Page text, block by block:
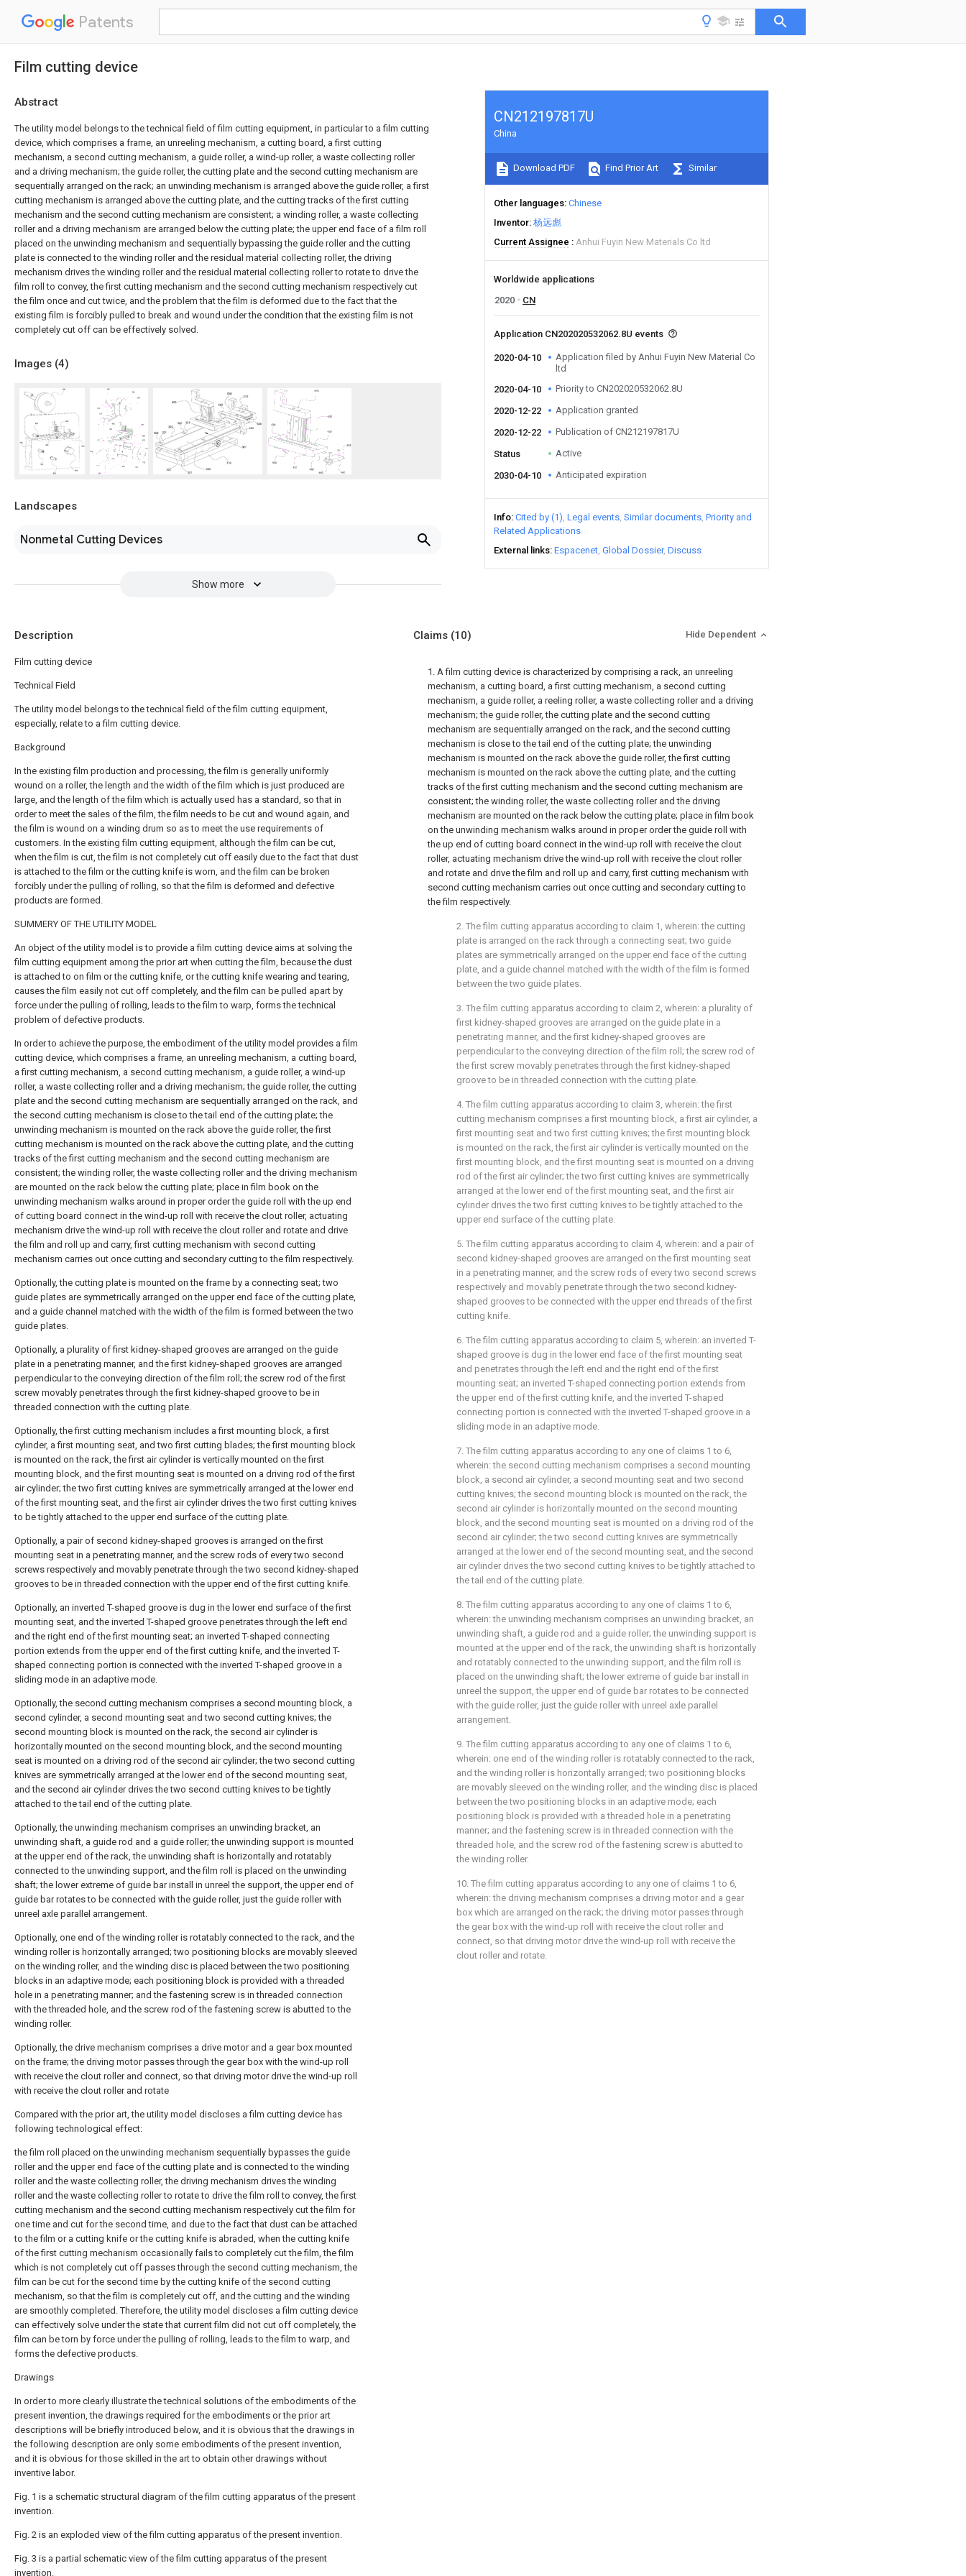
Patents
Film cutting device
Abstract
The utility model belongs to the technical field of film cutting equipment, in particular to a film cutting
device, which comprises a frame, an unreeling mechanism, a cutting board, a first cutting
mechanism, a second cutting mechanism, a guide roller, a wind-up roller, a waste collecting roller
and a driving mechanism; the guide roller, the cutting plate and the second cutting mechanism are
sequentially arranged on the rack; an unwinding mechanism is arranged above the guide roller, a first
cutting mechanism is arranged above the cutting plate, and the cutting tracks of the first cutting
mechanism and the second cutting mechanism are consistent; a winding roller, a waste collecting
roller and a driving mechanism are arranged below the cutting plate; the upper end face of a film roll
placed on the unwinding mechanism and sequentially bypassing the guide roller and the cutting
plate is connected to the winding roller and the residual material collecting roller, the driving
mechanism drives the winding roller and the residual material collecting roller to rotate to drive the
film roll to convey, the first cutting mechanism and the second cutting mechanism respectively cut
the film once and cut twice, and the problem that the film is deformed due to the fact that the
existing film is forcibly pulled to break and wound under the condition that the existing film is not
completely cut off can be effectively solved.
Images (4)
Landscapes
Nonmetal Cutting Devices
Show more
CN212197817U
China
Download PDF Find Prior Art Similar
Other languages Chinese
Inventor 杨远彪
Current Assignee
Anhui Fuyin New Materials Co ltd
Worldwide applications
2020
CN
Application CN202020532062.8U events
2020-04-10
Application filed by Anhui Fuyin New Material Co
ltd
2020-04-10
Priority to CN202020532062.8U
2020-12-22 Application granted
2020-12-22 Publication of CN212197817U
Status Active
2030-04-10 Anticipated expiration
Info Cited by (1) Legal events Similar documents Priority and
Related Applications
External links Espacenet Global Dossier Discuss
Description
Film cutting device
Technical Field
The utility model belongs to the technical field of the film cutting equipment,
especially, relate to a film cutting device.
Background
In the existing film production and processing, the film is generally uniformly
wound on a roller, the length and the width of the film which is just produced are
large, and the length of the film which is actually used has a standard, so that in
order to meet the sales of the film, the film needs to be cut and wound again, and
the film is wound on a winding drum so as to meet the use requirements of
customers. In the existing film cutting equipment, although the film can be cut,
when the film is cut, the film is not completely cut off easily due to the fact that dust
is attached to the film or the cutting knife is worn, and the film can be broken
forcibly under the pulling of rolling, so that the film is deformed and defective
products are formed.
SUMMERY OF THE UTILITY MODEL
An object of the utility model is to provide a film cutting device aims at solving the
film cutting equipment among the prior art when cutting the film, because the dust
is attached to on film or the cutting knife, or the cutting knife wearing and tearing,
causes the film easily not cut off completely, and the film can be pulled apart by
force under the pulling of rolling, leads to the film to warp, forms the technical
problem of defective products.
In order to achieve the purpose, the embodiment of the utility model provides a film
cutting device, which comprises a frame, an unreeling mechanism, a cutting board,
a first cutting mechanism, a second cutting mechanism, a guide roller, a wind-up
roller, a waste collecting roller and a driving mechanism; the guide roller, the cutting
plate and the second cutting mechanism are sequentially arranged on the rack, and
the second cutting mechanism is close to the tail end of the cutting plate; the
unwinding mechanism is mounted on the rack above the guide roller, the first
cutting mechanism is mounted on the rack above the cutting plate, and the cutting
tracks of the first cutting mechanism and the second cutting mechanism are
consistent; the winding roller, the waste collecting roller and the driving mechanism
are mounted on the rack below the cutting plate; place in film book on the
unwinding mechanism walks around in proper order the guide roll with the up end
of cutting board connect in the wind-up roll with receive the clout roller, actuating
mechanism drive the wind-up roll with receive the clout roller and rotate and drive
the film and roll up and carry, first cutting mechanism with second cutting
mechanism carries out once cutting and secondary cutting to the film respectively.
Optionally, the cutting plate is mounted on the frame by a connecting seat; two
guide plates are symmetrically arranged on the upper end face of the cutting plate,
and a guide channel matched with the width of the film is formed between the two
guide plates.
Optionally, a plurality of first kidney-shaped grooves are arranged on the guide
plate in a penetrating manner, and the first kidney-shaped grooves are arranged
perpendicular to the conveying direction of the film roll; the screw rod of the first
screw movably penetrates through the first kidney-shaped groove to be in
threaded connection with the cutting plate.
Optionally, the first cutting mechanism includes a first mounting block, a first
cylinder, a first mounting seat, and two first cutting blades; the first mounting block
is mounted on the rack, the first air cylinder is vertically mounted on the first
mounting block, and the first mounting seat is mounted on a driving rod of the first
air cylinder; the two first cutting knives are symmetrically arranged at the lower end
of the first mounting seat, and the first air cylinder drives the two first cutting knives
to be tightly attached to the upper end surface of the cutting plate.
Optionally, a pair of second kidney-shaped grooves is arranged on the first
mounting seat in a penetrating manner, and the screw rods of every two second
screws respectively and movably penetrate through the two second kidney-shaped
grooves to be in threaded connection with the upper end of the first cutting knife.
Optionally, an inverted T-shaped groove is dug in the lower end surface of the first
mounting seat, and the inverted T-shaped groove penetrates through the left end
and the right end of the first mounting seat; an inverted T-shaped connecting
portion extends from the upper end of the first cutting knife, and the inverted T-
shaped connecting portion is connected with the inverted T-shaped groove in a
sliding mode in an adaptive mode.
Optionally, the second cutting mechanism comprises a second mounting block, a
second cylinder, a second mounting seat and two second cutting knives; the
second mounting block is mounted on the rack, the second air cylinder is
horizontally mounted on the second mounting block, and the second mounting
seat is mounted on a driving rod of the second air cylinder; the two second cutting
knives are symmetrically arranged at the lower end of the second mounting seat,
and the second air cylinder drives the two second cutting knives to be tightly
attached to the tail end of the cutting plate.
Optionally, the unwinding mechanism comprises an unwinding bracket, an
unwinding shaft, a guide rod and a guide roller; the unwinding support is mounted
at the upper end of the rack, the unwinding shaft is horizontally and rotatably
connected to the unwinding support, and the film roll is placed on the unwinding
shaft; the lower extreme of guide bar install in unreel the support, the upper end of
guide bar rotates to be connected with the guide roller, just the guide roller with
unreel axle parallel arrangement.
Optionally, one end of the winding roller is rotatably connected to the rack, and the
winding roller is horizontally arranged; two positioning blocks are movably sleeved
on the winding roller, and the winding disc is placed between the two positioning
blocks in an adaptive mode; each positioning block is provided with a threaded
hole in a penetrating manner; and the fastening screw is in threaded connection
with the threaded hole, and the screw rod of the fastening screw is abutted to the
winding roller.
Optionally, the drive mechanism comprises a drive motor and a gear box mounted
on the frame; the driving motor passes through the gear box with the wind-up roll
with receive the clout roller and connect, so that driving motor drive the wind-up roll
with receive the clout roller and rotate
Compared with the prior art, the utility model discloses a film cutting device has
following technological effect:
the film roll placed on the unwinding mechanism sequentially bypasses the guide
roller and the upper end face of the cutting plate and is connected to the winding
roller and the waste collecting roller, the driving mechanism drives the winding
roller and the waste collecting roller to rotate to drive the film roll to convey, the first
cutting mechanism and the second cutting mechanism respectively cut the film for
one time and cut for the second time, and due to the fact that dust can be attached
to the film or a cutting knife or the cutting knife is abraded, when the cutting knife
of the first cutting mechanism occasionally fails to completely cut the film, the film
which is not completely cut off passes through the second cutting mechanism, the
film can be cut for the second time by the cutting knife of the second cutting
mechanism, so that the film is completely cut off, and the cutting and the winding
are smoothly completed. Therefore, the utility model discloses a film cutting device
can effectively solve under the state that current film did not cut off completely, the
film can be torn by force under the pulling of rolling, leads to the film to warp, and
forms the defective products.
Drawings
In order to more clearly illustrate the technical solutions of the embodiments of the
present invention, the drawings required for the embodiments or the prior art
descriptions will be briefly introduced below, and it is obvious that the drawings in
the following description are only some embodiments of the present invention,
and it is obvious for those skilled in the art to obtain other drawings without
inventive labor.
Fig. 1 is a schematic structural diagram of the film cutting apparatus of the present
invention.
Fig. 2 is an exploded view of the film cutting apparatus of the present invention.
Fig. 3 is a partial schematic view of the film cutting apparatus of the present
invention.
Claims (10) Hide Dependent
1. A film cutting device is characterized by comprising a rack, an unreeling
mechanism, a cutting board, a first cutting mechanism, a second cutting
mechanism, a guide roller, a reeling roller, a waste collecting roller and a driving
mechanism; the guide roller, the cutting plate and the second cutting
mechanism are sequentially arranged on the rack, and the second cutting
mechanism is close to the tail end of the cutting plate; the unwinding
mechanism is mounted on the rack above the guide roller, the first cutting
mechanism is mounted on the rack above the cutting plate, and the cutting
tracks of the first cutting mechanism and the second cutting mechanism are
consistent; the winding roller, the waste collecting roller and the driving
mechanism are mounted on the rack below the cutting plate; place in film book
on the unwinding mechanism walks around in proper order the guide roll with
the up end of cutting board connect in the wind-up roll with receive the clout
roller, actuating mechanism drive the wind-up roll with receive the clout roller
and rotate and drive the film and roll up and carry, first cutting mechanism with
second cutting mechanism carries out once cutting and secondary cutting to
the film respectively.
2. The film cutting apparatus according to claim 1, wherein: the cutting
plate is arranged on the rack through a connecting seat; two guide
plates are symmetrically arranged on the upper end face of the cutting
plate, and a guide channel matched with the width of the film is formed
between the two guide plates.
3. The film cutting apparatus according to claim 2, wherein: a plurality of
first kidney-shaped grooves are arranged on the guide plate in a
penetrating manner, and the first kidney-shaped grooves are
perpendicular to the conveying direction of the film roll; the screw rod of
the first screw movably penetrates through the first kidney-shaped
groove to be in threaded connection with the cutting plate.
4. The film cutting apparatus according to claim 3, wherein: the first
cutting mechanism comprises a first mounting block, a first air cylinder, a
first mounting seat and two first cutting knives; the first mounting block
is mounted on the rack, the first air cylinder is vertically mounted on the
first mounting block, and the first mounting seat is mounted on a driving
rod of the first air cylinder; the two first cutting knives are symmetrically
arranged at the lower end of the first mounting seat, and the first air
cylinder drives the two first cutting knives to be tightly attached to the
upper end surface of the cutting plate.
5. The film cutting apparatus according to claim 4, wherein: and a pair of
second kidney-shaped grooves are arranged on the first mounting seat
in a penetrating manner, and the screw rods of every two second screws
respectively and movably penetrate through the two second kidney-
shaped grooves to be connected with the upper end threads of the first
cutting knife.
6. The film cutting apparatus according to claim 5, wherein: an inverted T-
shaped groove is dug in the lower end face of the first mounting seat
and penetrates through the left end and the right end of the first
mounting seat; an inverted T-shaped connecting portion extends from
the upper end of the first cutting knife, and the inverted T-shaped
connecting portion is connected with the inverted T-shaped groove in a
sliding mode in an adaptive mode.
7. The film cutting apparatus according to any one of claims 1 to 6,
wherein: the second cutting mechanism comprises a second mounting
block, a second air cylinder, a second mounting seat and two second
cutting knives; the second mounting block is mounted on the rack, the
second air cylinder is horizontally mounted on the second mounting
block, and the second mounting seat is mounted on a driving rod of the
second air cylinder; the two second cutting knives are symmetrically
arranged at the lower end of the second mounting seat, and the second
air cylinder drives the two second cutting knives to be tightly attached to
the tail end of the cutting plate.
8. The film cutting apparatus according to any one of claims 1 to 6,
wherein: the unwinding mechanism comprises an unwinding bracket, an
unwinding shaft, a guide rod and a guide roller; the unwinding support is
mounted at the upper end of the rack, the unwinding shaft is horizontally
and rotatably connected to the unwinding support, and the film roll is
placed on the unwinding shaft; the lower extreme of guide bar install in
unreel the support, the upper end of guide bar rotates to be connected
with the guide roller, just the guide roller with unreel axle parallel
arrangement.
9. The film cutting apparatus according to any one of claims 1 to 6,
wherein: one end of the winding roller is rotatably connected to the rack,
and the winding roller is horizontally arranged; two positioning blocks
are movably sleeved on the winding roller, and the winding disc is placed
between the two positioning blocks in an adaptive mode; each
positioning block is provided with a threaded hole in a penetrating
manner; and the fastening screw is in threaded connection with the
threaded hole, and the screw rod of the fastening screw is abutted to
the winding roller.
10. The film cutting apparatus according to any one of claims 1 to 6,
wherein: the driving mechanism comprises a driving motor and a gear
box which are arranged on the rack; the driving motor passes through
the gear box with the wind-up roll with receive the clout roller and
connect, so that driving motor drive the wind-up roll with receive the
clout roller and rotate.